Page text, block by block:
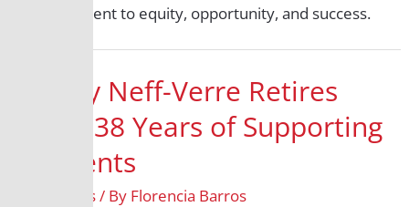
commitment to equity, opportunity, and success.
Darby Neff-Verre Retires
After 38 Years of Supporting
Students
All Grades/ By Florencia Barros